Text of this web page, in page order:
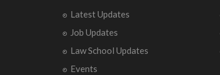
Latest Updates
Job Updates
Law School Updates
Events